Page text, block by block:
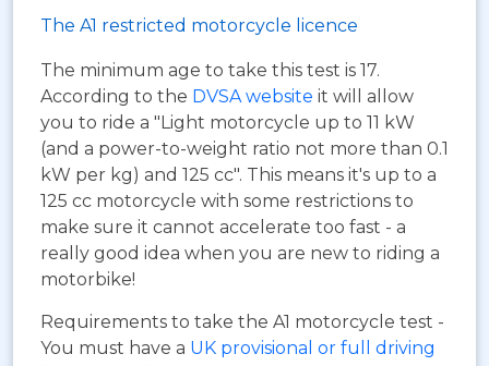
The A1 restricted motorcycle licence
The minimum age to take this test is 17.
According to the DVSA website it will allow
you to ride a "Light motorcycle up to 11 kW
(and a power-to-weight ratio not more than 0.1
kW per kg) and 125 cc". This means it's up to a
125 cc motorcycle with some restrictions to
make sure it cannot accelerate too fast - a
really good idea when you are new to riding a
motorbike!
Requirements to take the A1 motorcycle test -
You must have a UK provisional or full driving